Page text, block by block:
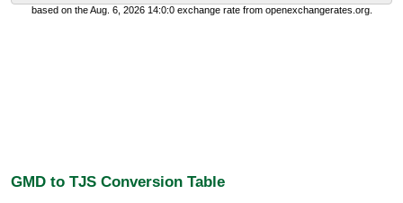
based on the Aug. 6, 2026 14:0:0 exchange rate from openexchangerates.org.
GMD to TJS Conversion Table